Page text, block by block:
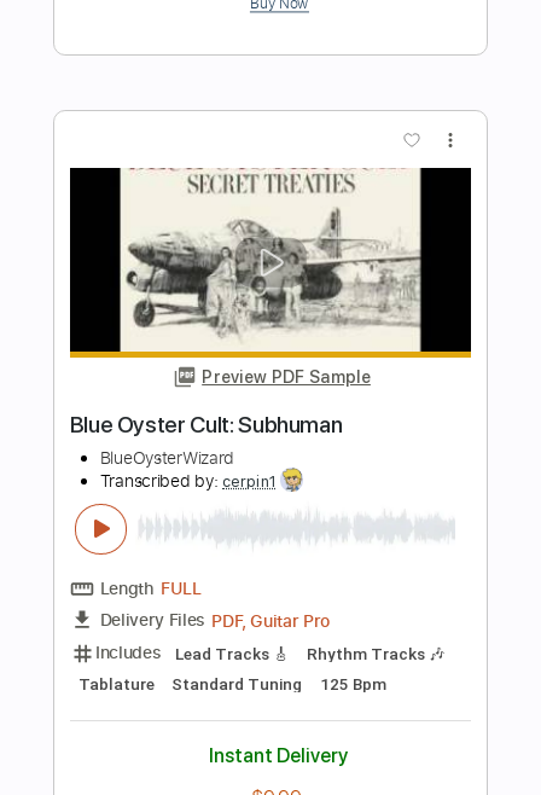
Frontiers Music srl
Transcribed by:sambrown
Length FULL
Delivery Files PDF, Guitar Pro
Includes Lead Tracks 🎸
Rhythm Tracks 🎶
Tablature
Inc. Lyrics Standard Tuning
144 Bpm
Instant Delivery
Add to Cart
Buy Now